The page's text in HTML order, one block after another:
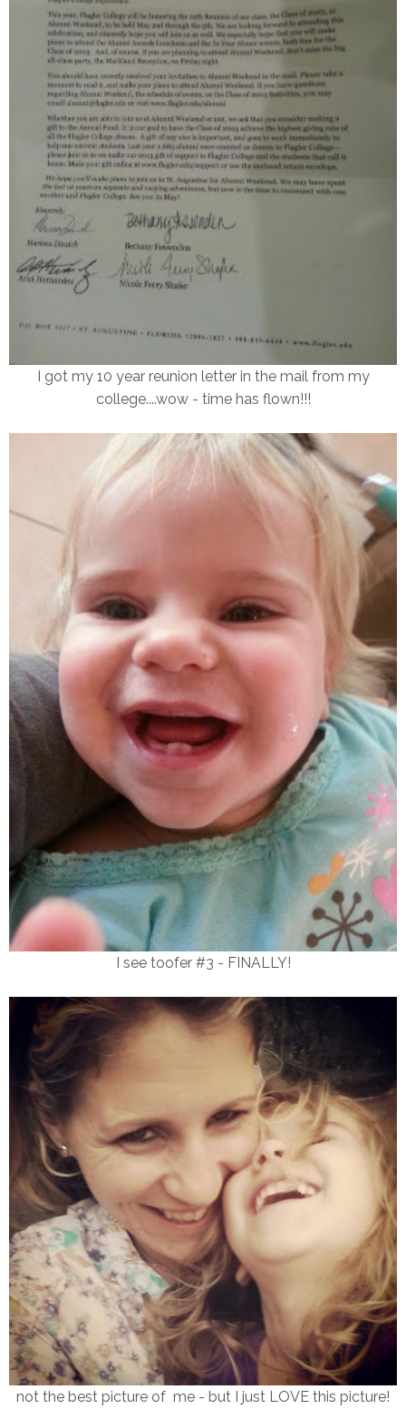
I got my 10 year reunion letter in the mail from my
college....wow - time has flown!!!
I see toofer #3 - FINALLY!
not the best picture of me - but I just LOVE this picture!